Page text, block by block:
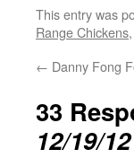
This entry was
Range Chickens,
← Danny Fong
33
12/19/12